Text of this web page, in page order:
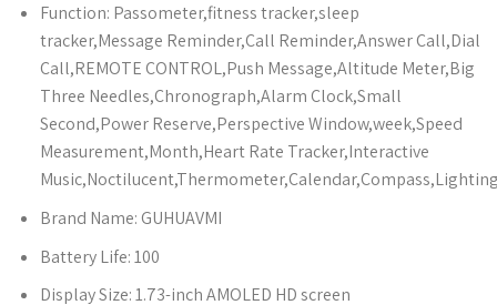
Function: Passometer,fitness tracker,sleep
tracker,Message Reminder,Call Reminder,Answer Call,Dial
Call,REMOTE CONTROL,Push Message,Altitude Meter,Big
Three Needles,Chronograph,Alarm Clock,Small
Second,Power Reserve,Perspective Window,week,Speed
Measurement,Month,Heart Rate Tracker,Interactive
Brand Name: GUHUAVMI
Battery Life:100
Display Size:1.73-inch AMOLED HD screen